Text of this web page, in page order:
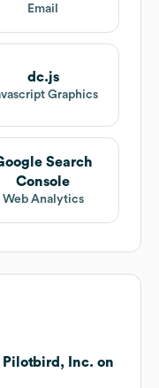
Email
dc.js
Graphics
Search
Console
Web Analytics
Inc. on